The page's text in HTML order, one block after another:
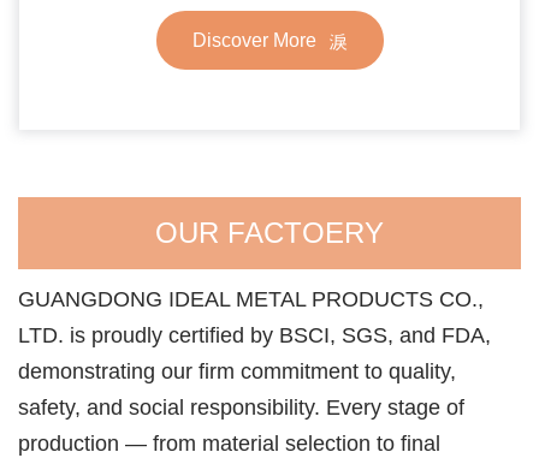
Discover More
OUR FACTOERY
GUANGDONG IDEAL METAL PRODUCTS CO.,
LTD. is proudly certified by BSCI, SGS, and FDA,
demonstrating our firm commitment to quality,
safety, and social responsibility. Every stage of
production — from material selection to final